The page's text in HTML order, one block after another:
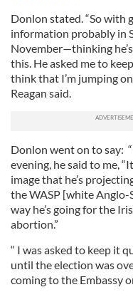
Donlon stated. “So with
information probably in
November—thinking
this. He asked me to
think that I’m jumping
Reagan said.
Donlon went on to say:
evening, he said to me,
image that he’s
the WASP [white Anglo-
way he’s going for the
abortion.”
“ I was asked to keep it
until the election was
coming to the Embassy